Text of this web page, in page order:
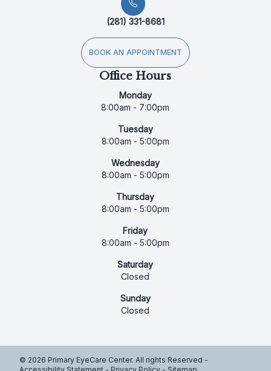
(281) 331-8681
BOOK AN APPOINTMENT
Office Hours
Monday
8:00am - 7:00pm
Tuesday
8:00am - 5:00pm
Wednesday
8:00am - 5:00pm
Thursday
8:00am - 5:00pm
Friday
8:00am - 5:00pm
Saturday
Closed
Sunday
Closed
© 2026 Primary EyeCare Center. All rights Reserved -